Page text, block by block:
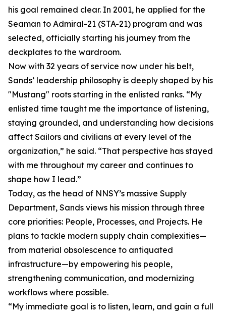
his goal remained clear. In 2001, he applied for the
Seaman to Admiral-21 (STA-21) program and was
selected, officially starting his journey from the
deckplates to the wardroom.
Now with 32 years of service now under his belt,
Sands’ leadership philosophy is deeply shaped by his
"Mustang" roots starting in the enlisted ranks. “My
enlisted time taught me the importance of listening,
staying grounded, and understanding how decisions
affect Sailors and civilians at every level of the
organization,” he said. “That perspective has stayed
with me throughout my career and continues to
shape how I lead.”
Today, as the head of NNSY’s massive Supply
Department, Sands views his mission through three
core priorities: People, Processes, and Projects. He
plans to tackle modern supply chain complexities—
from material obsolescence to antiquated
infrastructure—by empowering his people,
strengthening communication, and modernizing
workflows where possible.
“My immediate goal is to listen, learn, and gain a full